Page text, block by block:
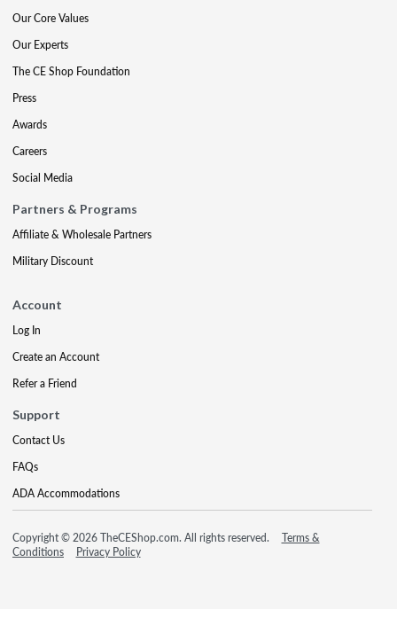
Our Core Values
Our Experts
The CE Shop Foundation
Press
Awards
Careers
Social Media
Partners & Programs
Affiliate & Wholesale Partners
Military Discount
Account
Log In
Create an Account
Refer a Friend
Support
Contact Us
FAQs
ADA Accommodations
Copyright © 2026 TheCEShop.com. All rights reserved.
Terms &
Conditions
Privacy Policy